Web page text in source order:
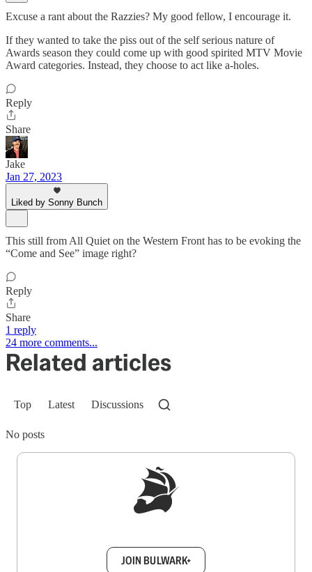
Excuse a rant about the Razzies? My good fellow, I encourage it.
If they wanted to take the piss out of the self serious nature of
Awards season they could come up with good spirited MTV Movie
Award categories. Instead, they choose to act like a-holes.
Reply
Share
Jake
Jan 27, 2023
Liked by Sonny Bunch
This still from All Quiet on the Western Front has to be evoking the
“Come and See” image right?
Reply
Share
1 reply
24 more comments...
Related articles
Top Latest Discussions
No posts
JOIN BULWARK+